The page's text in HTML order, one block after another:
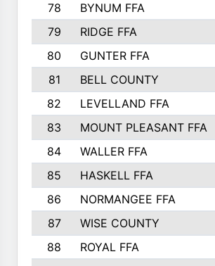
78
BYNUM FFA
79
RIDGE FFA
80
GUNTER FFA
81
BELL COUNTY
82
LEVELLAND FFA
83
MOUNT PLEASANT FFA
84
WALLER FFA
85
HASKELL FFA
86
NORMANGEE FFA
87
WISE COUNTY
88
ROYAL FFA